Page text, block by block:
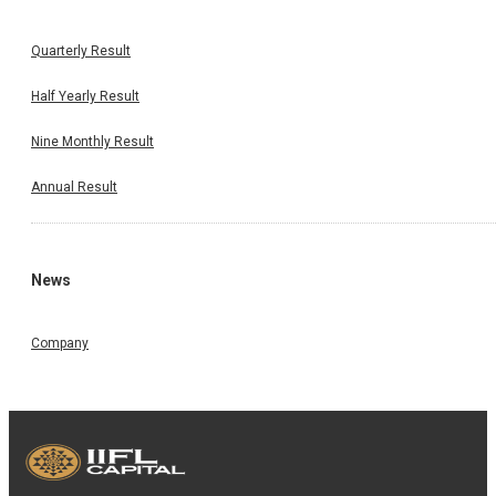
Quarterly Result
Half Yearly Result
Nine Monthly Result
Annual Result
News
Company